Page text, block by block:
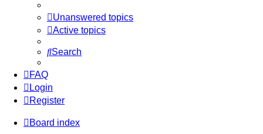
Unanswered topics
Active topics
Search
FAQ
Login
Register
Board index